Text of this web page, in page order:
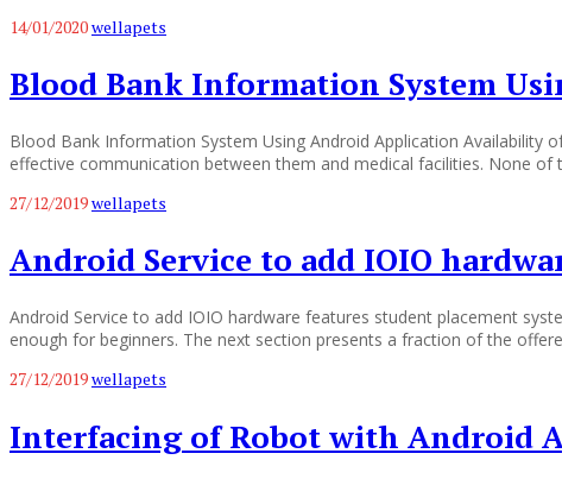
14/01/2020wellapets
Blood Bank Information System
Blood Bank Information System Using Android Application
effective communication between them and medical facilities. None
27/12/2019wellapets
Android Service to add IOIO
Android Service to add IOIO hardware features student placement
enough for beginners. The next section presents a fraction of the
27/12/2019wellapets
Interfacing of Robot with Android